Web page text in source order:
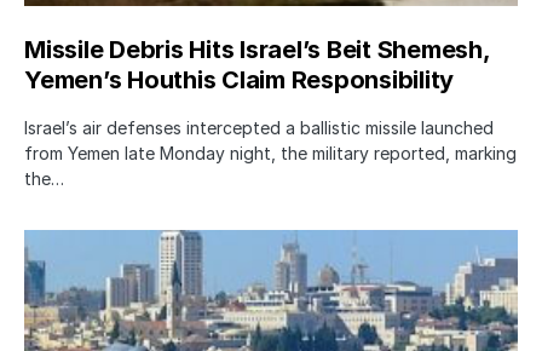
Missile Debris Hits Israel’s Beit Shemesh,
Yemen’s Houthis Claim Responsibility
Israel’s air defenses intercepted a ballistic missile launched
from Yemen late Monday night, the military reported, marking
the…